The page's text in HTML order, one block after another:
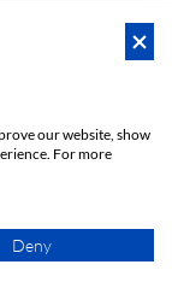
of hours?
EN
our website, show
For more
Deny